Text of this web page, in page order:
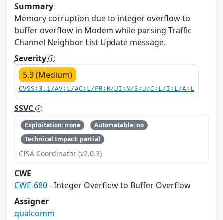
Summary
Memory corruption due to integer overflow to
buffer overflow in Modem while parsing Traffic
Channel Neighbor List Update message.
Severity
5.9 (Medium)
CVSS:3.1/AV:L/AC:L/PR:N/UI:N/S:U/C:L/I:L/A:L
SSVC
Exploitation: none
Automatable: no
Technical Impact: partial
CISA Coordinator (v2.0.3)
CWE
CWE-680- Integer Overflow to Buffer Overflow
Assigner
qualcomm